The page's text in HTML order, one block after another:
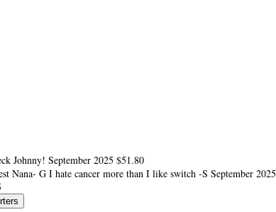
Johnny! September 2025 $51.80
Nana- G I hate cancer more than I like switch -S September 2025